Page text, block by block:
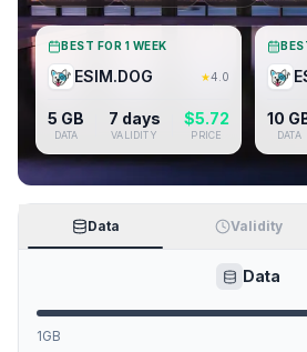
BEST FOR 1 WEEK
ESIM.DOG ★4.0
5 GB
DATA
7 days
VALIDITY
$5.72
PRICE
10
DATA
Data Validity
Data
1GB